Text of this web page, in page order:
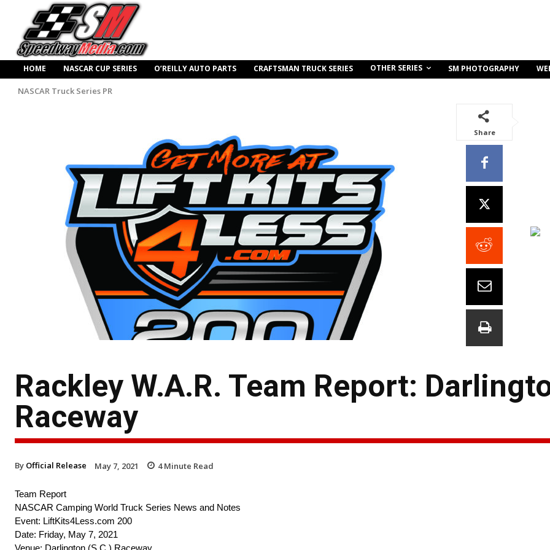
HOME NASCAR CUP SERIES O’REILLY AUTO PARTS CRAFTSMAN TRUCK SERIES OTHER SERIES SM PHOTOGRAPHY
NASCAR Truck Series PR
Share
Rackley W.A.R. Team Report:
Raceway
By Official Release May 7, 2021 4Minute Read
Team Report
NASCAR Camping World Truck Series News and Notes
Event: LiftKits4Less.com 200
Date: Friday, May 7, 2021